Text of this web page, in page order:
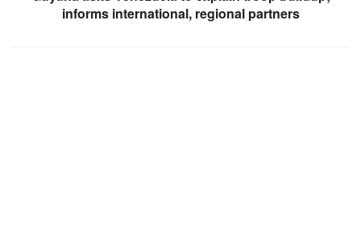
informs international, regional partners